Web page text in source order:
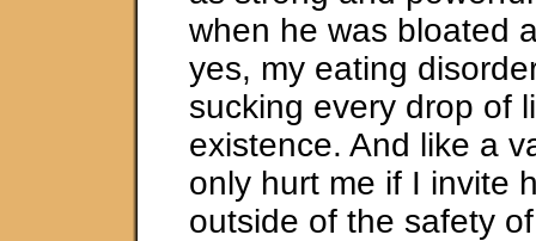
when he was bloated
yes, my eating
sucking every drop of
existence. And like a
only hurt me if I invite
outside of the safety